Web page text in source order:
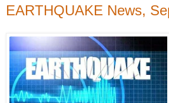
EARTHQUAKE News,